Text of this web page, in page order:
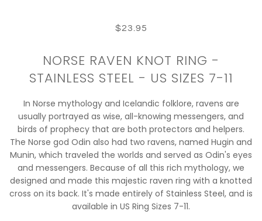
$23.95
NORSE RAVEN KNOT RING -
STAINLESS STEEL - US SIZES 7-11
In Norse mythology and Icelandic folklore, ravens are
usually portrayed as wise, all-knowing messengers, and
birds of prophecy that are both protectors and helpers.
The Norse god Odin also had two ravens, named Hugin and
Munin, which traveled the worlds and served as Odin's eyes
and messengers. Because of all this rich mythology, we
designed and made this majestic raven ring with a knotted
cross on its back. It's made entirely of Stainless Steel, and is
available in US Ring Sizes 7-11.